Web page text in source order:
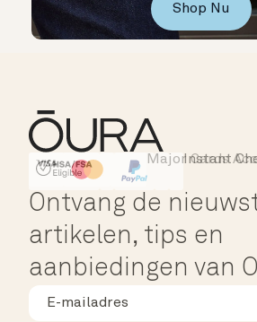
Shop Nu
HSA/FSA Eligible
Affirm
Instant
Major Cards
Ontvang de
artikelen, tips en
aanbiedingen van